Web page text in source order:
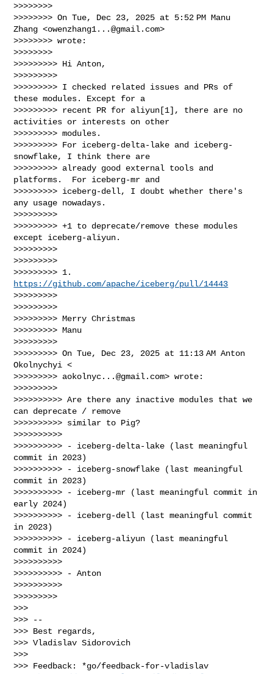
>>>>>>>>
>>>>>>>> On Tue, Dec 23, 2025 at 5:52 PM Manu
Zhang <owenzhang1...@gmail.com>
>>>>>>>> wrote:
>>>>>>>>
>>>>>>>>> Hi Anton,
>>>>>>>>>
>>>>>>>>> I checked related issues and PRs of
these modules. Except for a
>>>>>>>>> recent PR for aliyun[1], there are no
activities or interests on other
>>>>>>>>> modules.
>>>>>>>>> For iceberg-delta-lake and iceberg-
snowflake, I think there are
>>>>>>>>> already good external tools and
platforms.  For iceberg-mr and
>>>>>>>>> iceberg-dell, I doubt whether there's
any usage nowadays.
>>>>>>>>>
>>>>>>>>> +1 to deprecate/remove these modules
except iceberg-aliyun.
>>>>>>>>>
>>>>>>>>>
https://github.com/apache/iceberg/pull/14443
>>>>>>>>>
>>>>>>>>>
>>>>>>>>> Merry Christmas
>>>>>>>>> Manu
>>>>>>>>>
>>>>>>>>> On Tue, Dec 23, 2025 at 11:13 AM Anton
Okolnychyi <
>>>>>>>>> aokolnyc...@gmail.com> wrote:
>>>>>>>>>
>>>>>>>>>> Are there any inactive modules that we
can deprecate / remove
>>>>>>>>>> similar to Pig?
>>>>>>>>>>
>>>>>>>>>> - iceberg-delta-lake (last meaningful
commit in 2023)
>>>>>>>>>> - iceberg-snowflake (last meaningful
commit in 2023)
>>>>>>>>>> - iceberg-mr (last meaningful commit in
early 2024)
>>>>>>>>>> - iceberg-dell (last meaningful commit
in 2023)
>>>>>>>>>> - iceberg-aliyun (last meaningful
commit in 2024)
>>>>>>>>>>
>>>>>>>>>> - Anton
>>>>>>>>>>
>>>>>>>>>
>>>
>>> --
>>> Best regards,
>>> Vladislav Sidorovich
>>>
>>> Feedback: *go/feedback-for-vladislav